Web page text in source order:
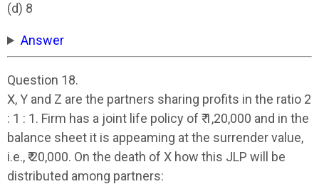
(d) 8
Answer
Question 18.
X, Y and Z are the partners sharing profits in the ratio 2
: 1 : 1. Firm has a joint life policy of ₹ 1,20,000 and in the
balance sheet it is appeaming at the surrender value,
i.e., ₹ 20,000. On the death of X how this JLP will be
distributed among partners: